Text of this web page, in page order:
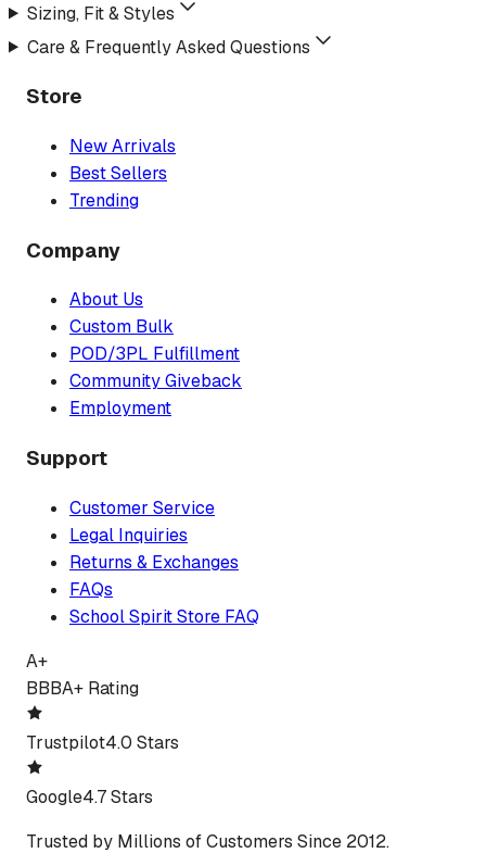
Sizing, Fit & Styles
Care & Frequently Asked Questions
Store
New Arrivals
Best Sellers
Trending
Company
About Us
Custom Bulk
POD/3PL Fulfillment
Community Giveback
Employment
Support
Customer Service
Legal Inquiries
Returns & Exchanges
FAQs
School Spirit Store FAQ
A+
BBBA+ Rating
Trustpilot4.0 Stars
Google4.7 Stars
Trusted by Millions of Customers Since 2012.